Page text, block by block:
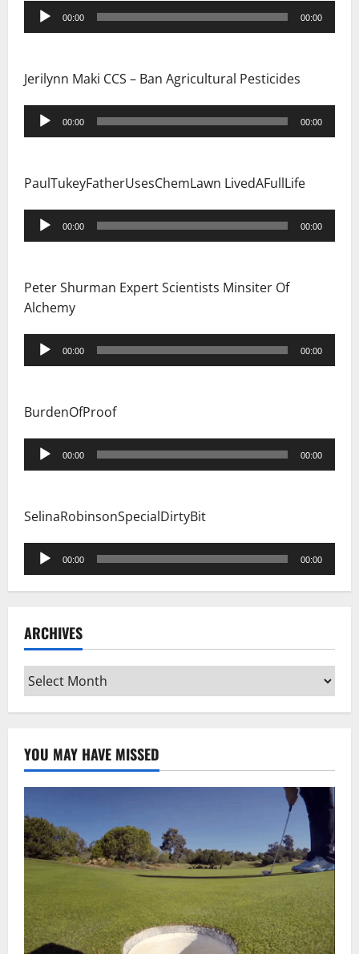
Audio
Player
00:00 00:00
Jerilynn Maki CCS – Ban Agricultural Pesticides
Audio
Player
00:00 00:00
PaulTukeyFatherUsesChemLawn LivedAFullLife
Audio
Player
00:00 00:00
Peter Shurman Expert Scientists Minsiter Of
Alchemy
Audio
Player
00:00 00:00
BurdenOfProof
Audio
Player
00:00 00:00
SelinaRobinsonSpecialDirtyBit
Audio
Player
00:00 00:00
ARCHIVES
Archives
YOU MAY HAVE MISSED